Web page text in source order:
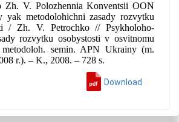
Zh. V. Polozhennia Konventsii OON
yak metodolohichni zasady rozvytku
/ Zh. V. Petrochko // Psykholoho-
rozvytku osobystosti v osvitnomu
semin. APN Ukrainy (m.
r.). – K., 2008. – 728 s.
Download